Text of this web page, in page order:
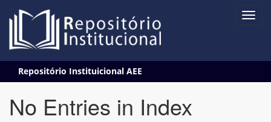
navigation
Repositório Instituicional AEE
No Entries in Index